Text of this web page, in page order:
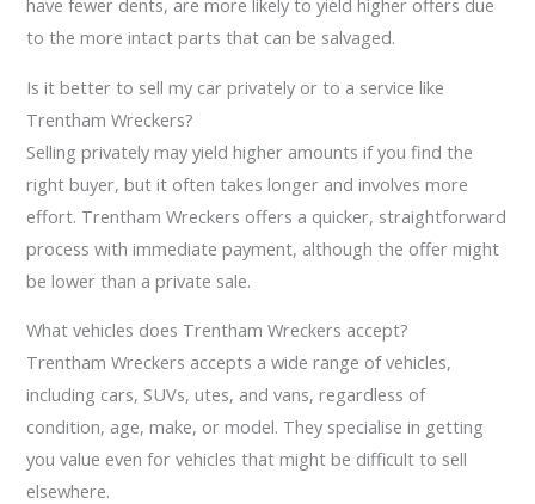
have fewer dents, are more likely to yield higher offers due
to the more intact parts that can be salvaged.
Is it better to sell my car privately or to a service like
Trentham Wreckers?
Selling privately may yield higher amounts if you find the
right buyer, but it often takes longer and involves more
effort. Trentham Wreckers offers a quicker, straightforward
process with immediate payment, although the offer might
be lower than a private sale.
What vehicles does Trentham Wreckers accept?
Trentham Wreckers accepts a wide range of vehicles,
including cars, SUVs, utes, and vans, regardless of
condition, age, make, or model. They specialise in getting
you value even for vehicles that might be difficult to sell
elsewhere.